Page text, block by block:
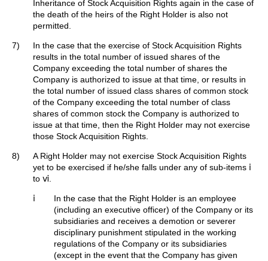
Inheritance of Stock Acquisition Rights again in the case of
the death of the heirs of the Right Holder is also not
permitted.
7)
In the case that the exercise of Stock Acquisition Rights
results in the total number of issued shares of the
Company exceeding the total number of shares the
Company is authorized to issue at that time, or results in
the total number of issued class shares of common stock
of the Company exceeding the total number of class
shares of common stock the Company is authorized to
issue at that time, then the Right Holder may not exercise
those Stock Acquisition Rights.
8)
A Right Holder may not exercise Stock Acquisition Rights
yet to be exercised if he/she falls under any of sub-items ⅰ
to ⅵ.
ⅰ
In the case that the Right Holder is an employee
(including an executive officer) of the Company or its
subsidiaries and receives a demotion or severer
disciplinary punishment stipulated in the working
regulations of the Company or its subsidiaries
(except in the event that the Company has given